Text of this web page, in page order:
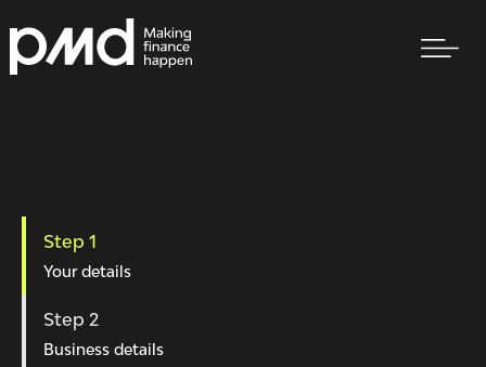
Step 1
Your details
Step 2
Business details